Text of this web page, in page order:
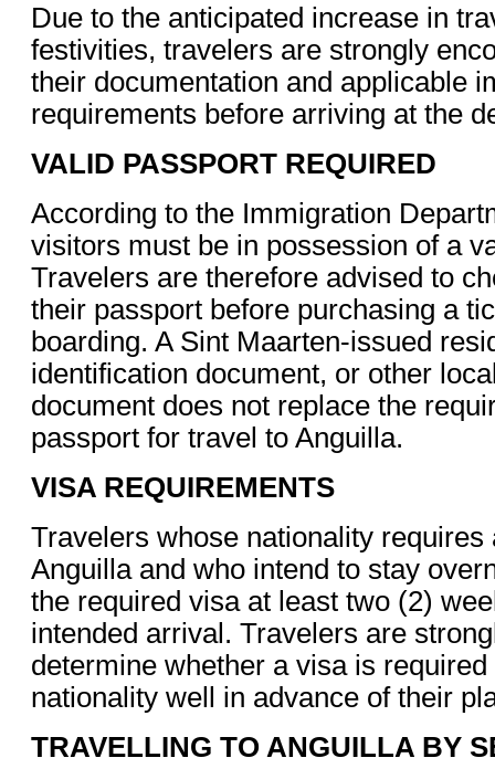
Due to the anticipated increase in
festivities, travelers are strongly
their documentation and applicable
requirements before arriving at the
VALID PASSPORT REQUIRED
According to the Immigration
visitors must be in possession of a
Travelers are therefore advised to
their passport before purchasing a
boarding. A Sint Maarten-issued
identification document, or other
document does not replace the
passport for travel to Anguilla.
VISA REQUIREMENTS
Travelers whose nationality requires
Anguilla and who intend to stay
the required visa at least two (2)
intended arrival. Travelers are
determine whether a visa is
nationality well in advance of their
TRAVELLING TO ANGUILLA BY